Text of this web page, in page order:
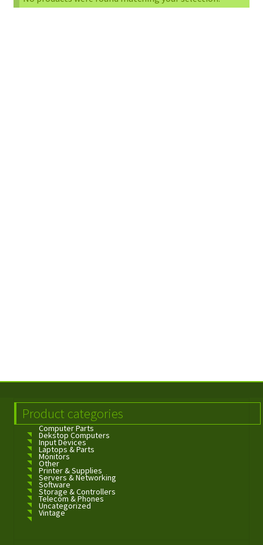
Product categories
Computer Parts
Dekstop Computers
Input Devices
Laptops & Parts
Monitors
Other
Printer & Supplies
Servers & Networking
Software
Storage & Controllers
Telecom & Phones
Uncategorized
Vintage